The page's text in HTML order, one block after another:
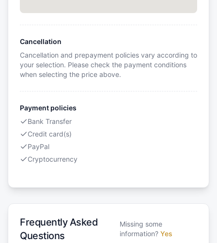
Cancellation
Cancellation and prepayment policies vary according to
your selection. Please check the payment conditions
when selecting the price above.
Payment policies
Bank Transfer
Credit card(s)
PayPal
Cryptocurrency
Frequently Asked
Questions
Missing some
information? Yes